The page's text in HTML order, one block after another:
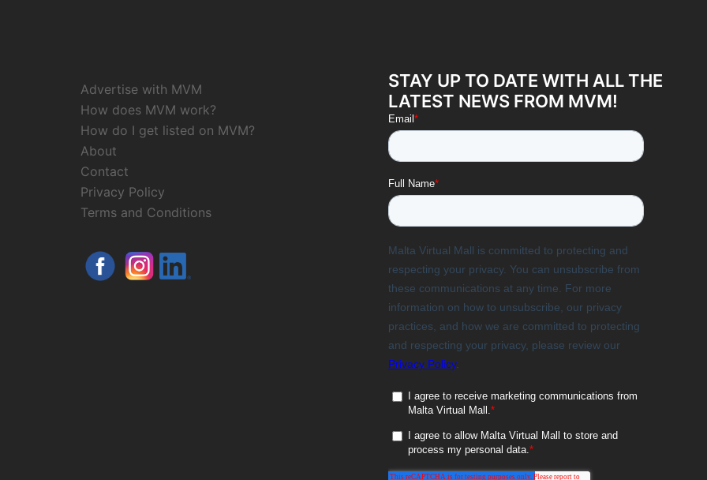
Advertise with MVM
How does MVM work?
How do I get listed on MVM?
About
Contact
Privacy Policy
Terms and Conditions
STAY UP TO DATE WITH ALL THE
LATEST NEWS FROM MVM!